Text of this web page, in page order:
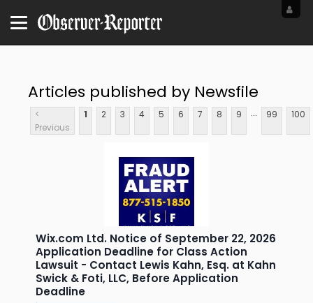
Articles published by Newsfile
<
Previous
1 2 3 4 5 6 7 8 9 ... 99 100
Wix.com Ltd. Notice of September 22, 2026
Application Deadline for Class Action
Lawsuit - Contact Lewis Kahn, Esq. at Kahn
Swick & Foti, LLC, Before Application
Deadline